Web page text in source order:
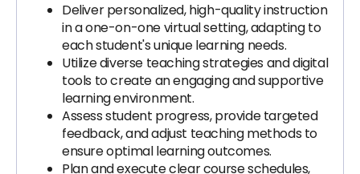
Deliver personalized, high-quality instruction
in a one-on-one virtual setting, adapting to
each student's unique learning needs.
Utilize diverse teaching strategies and digital
tools to create an engaging and supportive
learning environment.
Assess student progress, provide targeted
feedback, and adjust teaching methods to
ensure optimal learning outcomes.
Plan and execute clear course schedules,